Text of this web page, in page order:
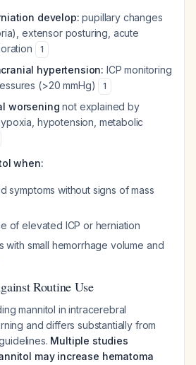
develop: pupillary changes
extensor posturing, acute
1
hypertension: ICP monitoring
(>20 mmHg)
1
worsening not explained by
hypotension, metabolic
when:
symptoms without signs of mass
of elevated ICP or herniation
with small hemorrhage volume and
Routine Use
mannitol in intracerebral
and differs substantially from
Multiple studies
may increase hematoma